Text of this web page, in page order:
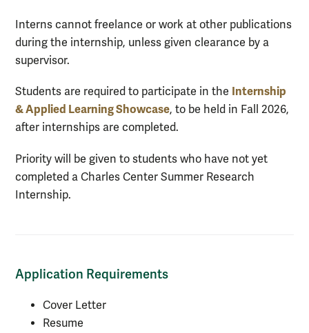
Interns cannot freelance or work at other publications
during the internship, unless given clearance by a
supervisor.
Students are required to participate in the Internship
& Applied Learning Showcase, to be held in Fall 2026,
after internships are completed.
Priority will be given to students who have not yet
completed a Charles Center Summer Research
Internship.
Application Requirements
Cover Letter
Resume